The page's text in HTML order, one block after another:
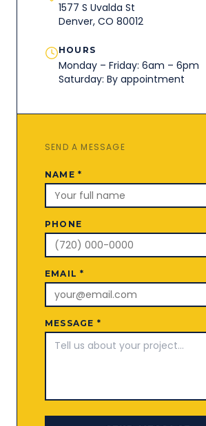
1577 S Uvalda St
Denver, CO 80012
HOURS
Monday – Friday: 6am – 6pm
Saturday: By appointment
SEND A MESSAGE
NAME *
PHONE
EMAIL *
MESSAGE *